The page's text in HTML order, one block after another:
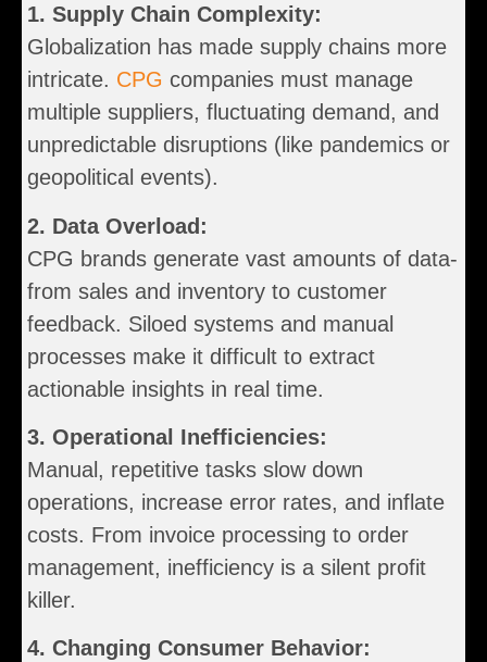
1. Supply Chain Complexity:
Globalization has made supply chains more
intricate. CPG companies must manage
multiple suppliers, fluctuating demand, and
unpredictable disruptions (like pandemics or
geopolitical events).
2. Data Overload:
CPG brands generate vast amounts of data-
from sales and inventory to customer
feedback. Siloed systems and manual
processes make it difficult to extract
actionable insights in real time.
3. Operational Inefficiencies:
Manual, repetitive tasks slow down
operations, increase error rates, and inflate
costs. From invoice processing to order
management, inefficiency is a silent profit
killer.
4. Changing Consumer Behavior: